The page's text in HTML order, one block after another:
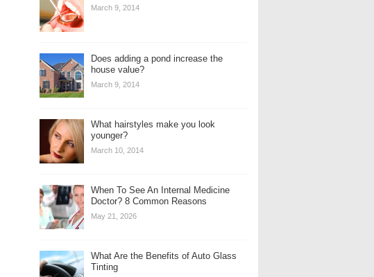
March 9, 2014
Does adding a pond increase the
house value?
March 9, 2014
What hairstyles make you look
younger?
March 10, 2014
When To See An Internal Medicine
Doctor? 8 Common Reasons
May 21, 2026
What Are the Benefits of Auto Glass
Tinting